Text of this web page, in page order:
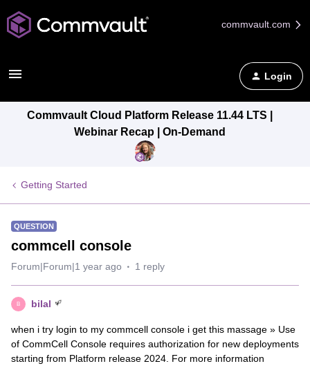
commvault.com
Login
Commvault Cloud Platform Release 11.44 LTS |
Webinar Recap | On-Demand
Getting Started
QUESTION
commcell console
Forum|Forum|1 year ago 1 reply
B bilal
when i try login to my commcell console i get this massage » Use
of CommCell Console requires authorization for new deployments
starting from Platform release 2024. For more information